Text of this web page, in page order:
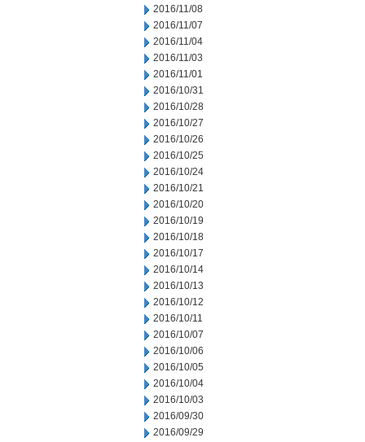
2016/11/08
2016/11/07
2016/11/04
2016/11/03
2016/11/01
2016/10/31
2016/10/28
2016/10/27
2016/10/26
2016/10/25
2016/10/24
2016/10/21
2016/10/20
2016/10/19
2016/10/18
2016/10/17
2016/10/14
2016/10/13
2016/10/12
2016/10/11
2016/10/07
2016/10/06
2016/10/05
2016/10/04
2016/10/03
2016/09/30
2016/09/29